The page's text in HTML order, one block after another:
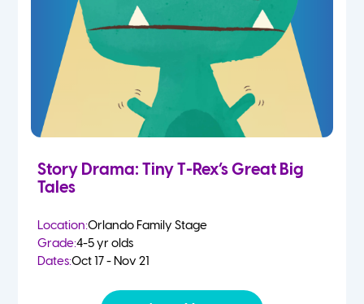
Story Drama: Tiny T-Rex’s Great Big
Tales
Location:Orlando Family Stage
Grade:4-5 yr olds
Dates:Oct 17 - Nov 21